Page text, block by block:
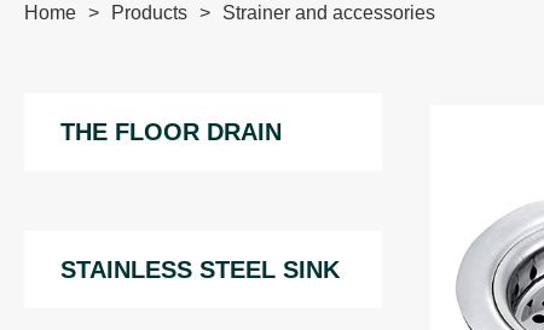
Home > Products > Strainer and accessories
THE FLOOR DRAIN
STAINLESS STEEL SINK